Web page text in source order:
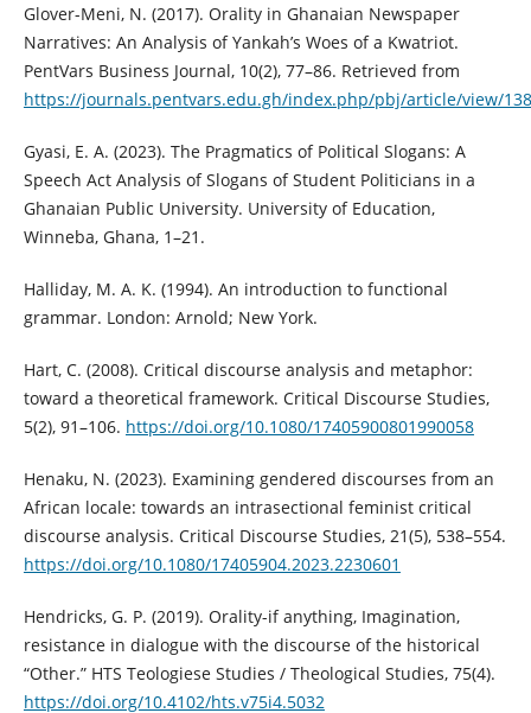
Glover-Meni, N. (2017). Orality in Ghanaian Newspaper
Narratives: An Analysis of Yankah’s Woes of a Kwatriot.
PentVars Business Journal, 10(2), 77–86. Retrieved from
https://journals.pentvars.edu.gh/index.php/pbj/article/view/
Gyasi, E. A. (2023). The Pragmatics of Political Slogans: A
Speech Act Analysis of Slogans of Student Politicians in a
Ghanaian Public University. University of Education,
Winneba, Ghana, 1–21.
Halliday, M. A. K. (1994). An introduction to functional
grammar. London: Arnold; New York.
Hart, C. (2008). Critical discourse analysis and metaphor:
toward a theoretical framework. Critical Discourse Studies,
5(2), 91–106. https://doi.org/10.1080/17405900801990058
Henaku, N. (2023). Examining gendered discourses from an
African locale: towards an intrasectional feminist critical
discourse analysis. Critical Discourse Studies, 21(5), 538–554.
https://doi.org/10.1080/17405904.2023.2230601
Hendricks, G. P. (2019). Orality-if anything, Imagination,
resistance in dialogue with the discourse of the historical
“Other.” HTS Teologiese Studies / Theological Studies, 75(4).
https://doi.org/10.4102/hts.v75i4.5032